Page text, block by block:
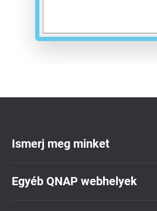
Ismerj meg minket
Egyéb QNAP webhelyek